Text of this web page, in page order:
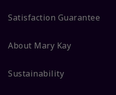
Satisfaction Guarantee
About Mary Kay
Sustainability